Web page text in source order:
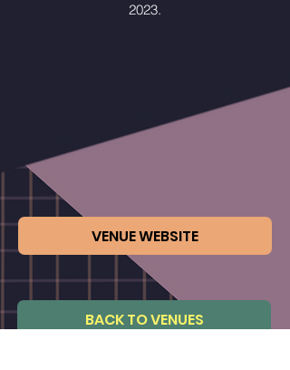
2023.
VENUE WEBSITE
BACK TO VENUES